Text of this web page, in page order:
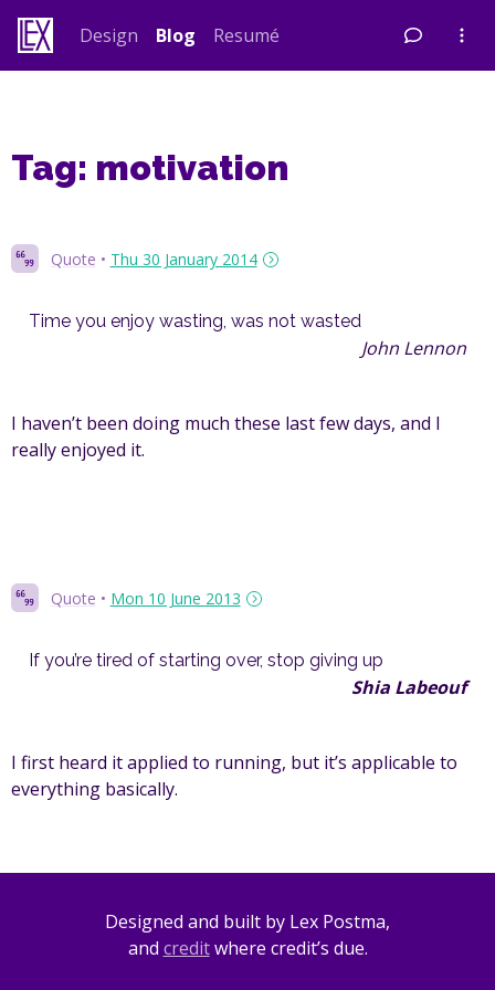
Skip
content
Design Blog Resumé
Tag: motivation
Quote • Thu 30 January 2014
Time you enjoy wasting, was not wasted
John Lennon
I haven’t been doing much these last few days, and I
really enjoyed it.
Quote • Mon 10 June 2013
If you’re tired of starting over, stop giving up
Shia Labeouf
I first heard it applied to running, but it’s applicable to
everything basically.
Designed and built by Lex Postma,
and creditwhere credit’s due.